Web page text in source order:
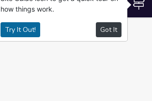
how things work.
Try It Out! Got It